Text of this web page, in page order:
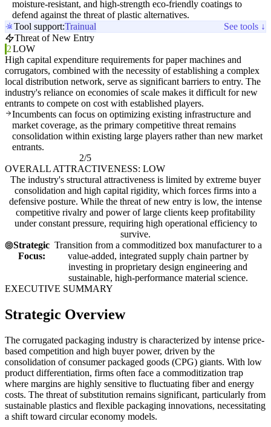
moisture-resistant, and high-strength eco-friendly coatings to
defend against the threat of plastic alternatives.
Tool support:Trainual
See tools ↓
Threat of New Entry
2LOW
High capital expenditure requirements for paper machines and
corrugators, combined with the necessity of establishing a complex
local distribution network, serve as significant barriers to entry. The
industry's reliance on economies of scale makes it difficult for new
entrants to compete on cost with established players.
Incumbents can focus on optimizing existing infrastructure and
market coverage, as the primary competitive threat remains
consolidation within existing large players rather than new market
entrants.
2/5
OVERALL ATTRACTIVENESS: LOW
The industry's structural attractiveness is limited by extreme buyer
consolidation and high capital rigidity, which forces firms into a
defensive posture. While the threat of new entry is low, the intense
competitive rivalry and power of large clients keep profitability
under constant pressure, requiring high operational efficiency to
survive.
Strategic
Focus:
Transition from a commoditized box manufacturer to a
value-added, integrated supply chain partner by
investing in proprietary design engineering and
sustainable, high-performance material science.
EXECUTIVE SUMMARY
Strategic Overview
The corrugated packaging industry is characterized by intense price-
based competition and high buyer power, driven by the
consolidation of consumer packaged goods (CPG) giants. With low
product differentiation, firms often face a commoditization trap
where margins are highly sensitive to fluctuating fiber and energy
costs. The threat of substitution remains significant, particularly from
sustainable plastics and flexible packaging innovations, necessitating
a shift toward circular economy models.